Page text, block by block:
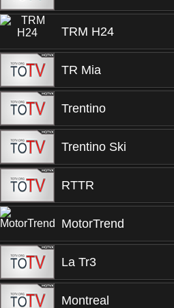
TRM H24
TR Mia
Trentino
Trentino Ski
RTTR
MotorTrend
La Tr3
Montreal